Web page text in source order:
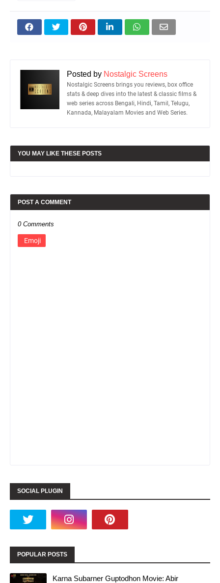
Posted by Nostalgic Screens
Nostalgic Screens brings you reviews, box office
stats & deep dives into the latest & classic films &
web series across Bengali, Hindi, Tamil, Telugu,
Kannada, Malayalam Movies and Web Series.
YOU MAY LIKE THESE POSTS
POST A COMMENT
0 Comments
Emoji
SOCIAL PLUGIN
POPULAR POSTS
Karna Subarner Guptodhon Movie: Abir